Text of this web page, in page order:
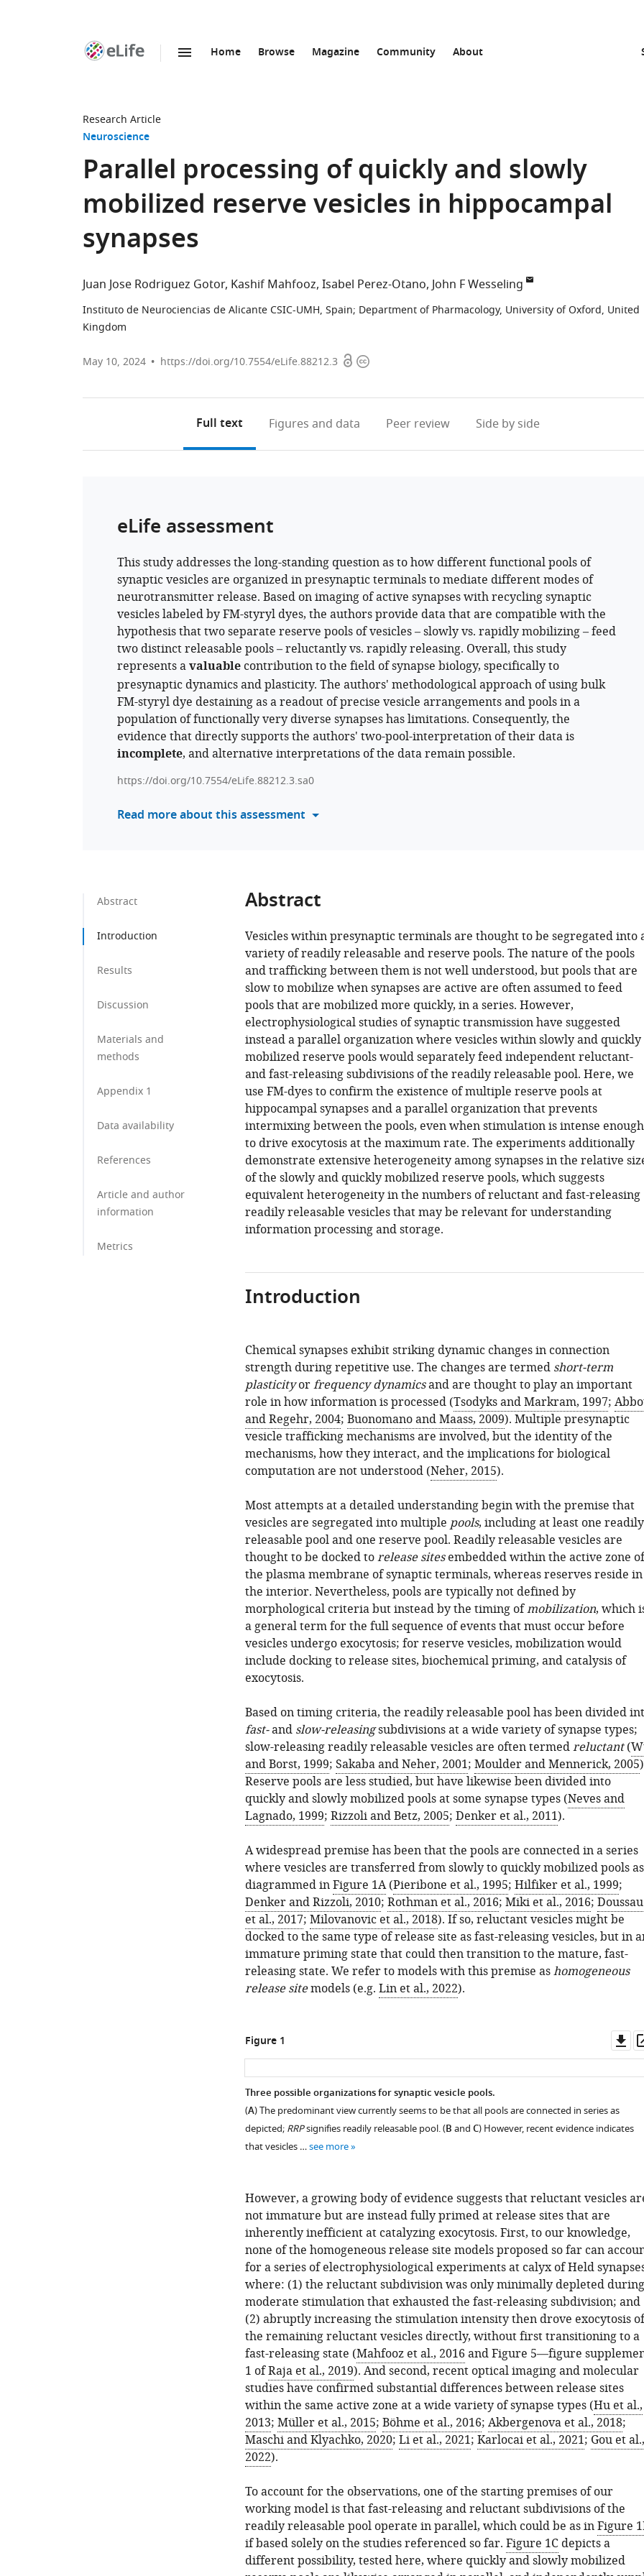
Home Browse Magazine Community About
Research Article
Neuroscience
Parallel processing of quickly and slowly
mobilized reserve vesicles in hippocampal
synapses
Juan Jose Rodriguez Gotor Kashif Mahfooz Isabel Perez-Otano John F Wesseling
Instituto de Neurociencias de Alicante CSIC-UMH, Spain; Department of Pharmacology, University of Oxford, United
Kingdom
May 10, 2024 https://doi.org/10.7554/eLife.88212.3 OpenCopyright
Full text Figures and data Peer review Side by side
eLife assessment
This study addresses the long-standing question as to how different functional pools of
synaptic vesicles are organized in presynaptic terminals to mediate different modes of
neurotransmitter release. Based on imaging of active synapses with recycling synaptic
vesicles labeled by FM-styryl dyes, the authors provide data that are compatible with the
hypothesis that two separate reserve pools of vesicles – slowly vs. rapidly mobilizing – feed
two distinct releasable pools – reluctantly vs. rapidly releasing. Overall, this study
represents avaluable contribution to the field of synapse biology, specifically to
presynaptic dynamics and plasticity. The authors' methodological approach of using bulk
FM-styryl dye destaining as a readout of precise vesicle arrangements and pools in a
population of functionally very diverse synapses has limitations. Consequently, the
evidence that directly supports the authors' two-pool-interpretation of their data is
incomplete, and alternative interpretations of the data remain possible.
https://doi.org/10.7554/eLife.88212.3.sa0
Read more about this assessment
Abstract
Introduction
Results
Discussion
Materials and
methods
Appendix 1
Data availability
References
Article and author
information
Metrics
Abstract
Vesicles within presynaptic terminals are thought to be segregated into
variety of readily releasable and reserve pools. The nature of the pools
and trafficking between them is not well understood, but pools that are
slow to mobilize when synapses are active are often assumed to feed
pools that are mobilized more quickly, in a series. However,
electrophysiological studies of synaptic transmission have suggested
instead a parallel organization where vesicles within slowly and quickly
mobilized reserve pools would separately feed independent reluctant-
and fast-releasing subdivisions of the readily releasable pool. Here, we
use FM-dyes to confirm the existence of multiple reserve pools at
hippocampal synapses and a parallel organization that prevents
intermixing between the pools, even when stimulation is intense enough
to drive exocytosis at the maximum rate. The experiments additionally
demonstrate extensive heterogeneity among synapses in the relative
of the slowly and quickly mobilized reserve pools, which suggests
equivalent heterogeneity in the numbers of reluctant and fast-releasing
readily releasable vesicles that may be relevant for understanding
information processing and storage.
Introduction
Chemical synapses exhibit striking dynamic changes in connection
strength during repetitive use. The changes are termed short-term
plasticityorfrequency dynamicsand are thought to play an important
role in how information is processed (Tsodyks and Markram, 1997;
and Regehr, 2004; Buonomano and Maass, 2009). Multiple presynaptic
vesicle trafficking mechanisms are involved, but the identity of the
mechanisms, how they interact, and the implications for biological
computation are not understood (Neher, 2015).
Most attempts at a detailed understanding begin with the premise that
vesicles are segregated into multiple pools, including at least one readily
releasable pool and one reserve pool. Readily releasable vesicles are
thought to be docked torelease sitesembedded within the active zone of
the plasma membrane of synaptic terminals, whereas reserves reside in
the interior. Nevertheless, pools are typically not defined by
morphological criteria but instead by the timing ofmobilization, which
a general term for the full sequence of events that must occur before
vesicles undergo exocytosis; for reserve vesicles, mobilization would
include docking to release sites, biochemical priming, and catalysis of
exocytosis.
Based on timing criteria, the readily releasable pool has been divided
fast-and slow-releasingsubdivisions at a wide variety of synapse types;
slow-releasing readily releasable vesicles are often termedreluctant(
and Borst, 1999; Sakaba and Neher, 2001; Moulder and Mennerick, 2005
Reserve pools are less studied, but have likewise been divided into
quickly and slowly mobilized pools at some synapse types (Neves and
Lagnado, 1999; Rizzoli and Betz, 2005; Denker et al., 2011).
A widespread premise has been that the pools are connected in a series
where vesicles are transferred from slowly to quickly mobilized pools as
diagrammed inFigure 1A(Pieribone et al., 1995; Hilfiker et al., 1999;
Denker and Rizzoli, 2010; Rothman et al., 2016; Miki et al., 2016; Doussau
et al., 2017; Milovanovic et al., 2018). If so, reluctant vesicles might be
docked to the same type of release site as fast-releasing vesicles, but in
immature priming state that could then transition to the mature, fast-
releasing state. We refer to models with this premise ashomogeneous
release sitemodels (e.g. Lin et al., 2022).
Figure 1
Three possible organizations for synaptic vesicle pools.
(A) The predominant view currently seems to be that all pools are connected in series as
depicted; RRPsignifies readily releasable pool. (B and C) However, recent evidence indicates
that vesicles …see more
However, a growing body of evidence suggests that reluctant vesicles
not immature but are instead fully primed at release sites that are
inherently inefficient at catalyzing exocytosis. First, to our knowledge,
none of the homogeneous release site models proposed so far can
for a series of electrophysiological experiments at calyx of Held
where: (1) the reluctant subdivision was only minimally depleted during
moderate stimulation that exhausted the fast-releasing subdivision; and
(2) abruptly increasing the stimulation intensity then drove exocytosis of
the remaining reluctant vesicles directly, without first transitioning to a
fast-releasing state (Mahfooz et al., 2016 and Figure 5—figure
1 ofRaja et al., 2019). And second, recent optical imaging and molecular
studies have confirmed substantial differences between release sites
within the same active zone at a wide variety of synapse types (Hu et al.,
2013; Müller et al., 2015; Böhme et al., 2016; Akbergenova et al., 2018;
Maschi and Klyachko, 2020; Li et al., 2021; Karlocai et al., 2021; Gou et al.,
2022).
To account for the observations, one of the starting premises of our
working model is that fast-releasing and reluctant subdivisions of the
readily releasable pool operate in parallel, which could be as inFigure
if based solely on the studies referenced so far. Figure 1Cdepicts a
different possibility, tested here, where quickly and slowly mobilized